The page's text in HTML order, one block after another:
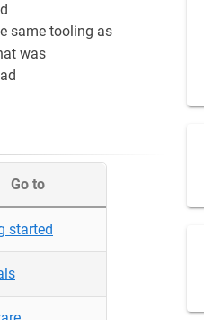
same tooling as
was
Go to
started